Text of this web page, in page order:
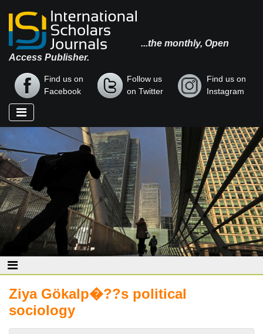
...the monthly, Open
Access Publisher.
Find us on
Facebook
Follow us
on Twitter
Find us on
Instagram
Ziya Gökalp�??s political
sociology